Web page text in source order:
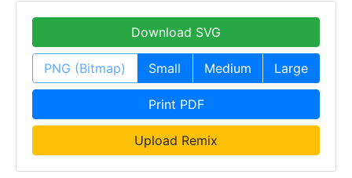
Download SVG
PNG (Bitmap) Small Medium Large
Print PDF
Upload Remix